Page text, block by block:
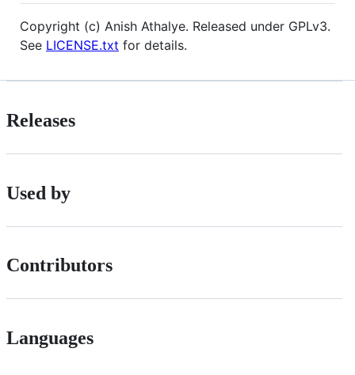
Copyright (c) Anish Athalye. Released under GPLv3.
See LICENSE.txt for details.
Releases
Used by
Contributors
Languages